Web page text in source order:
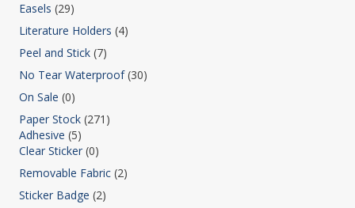
Easels (29)
Literature Holders (4)
Peel and Stick (7)
No Tear Waterproof (30)
On Sale (0)
Paper Stock (271)
Adhesive (5)
Clear Sticker (0)
Removable Fabric (2)
Sticker Badge (2)